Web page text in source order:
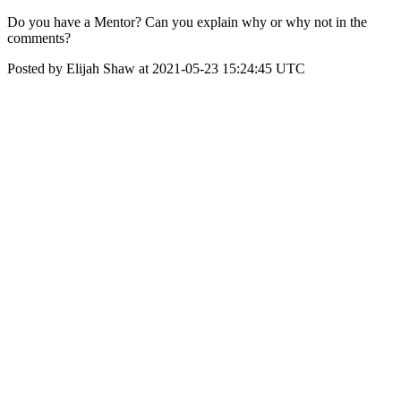
Do you have a Mentor? Can you explain why or why not in the
comments?
Posted by Elijah Shaw at 2021-05-23 15:24:45 UTC